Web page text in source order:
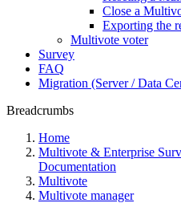
Close a
Exporting the
Multivote voter
Survey
FAQ
Migration (Server / Data
Breadcrumbs
Home
Multivote & Enterprise
Documentation
Multivote
Multivote manager